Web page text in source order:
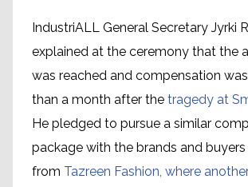
IndustriALL General Secretary Jyrki
explained at the ceremony that the
was reached and compensation
than a month after the tragedy at
He pledged to pursue a similar
package with the brands and
from Tazreen Fashion, where